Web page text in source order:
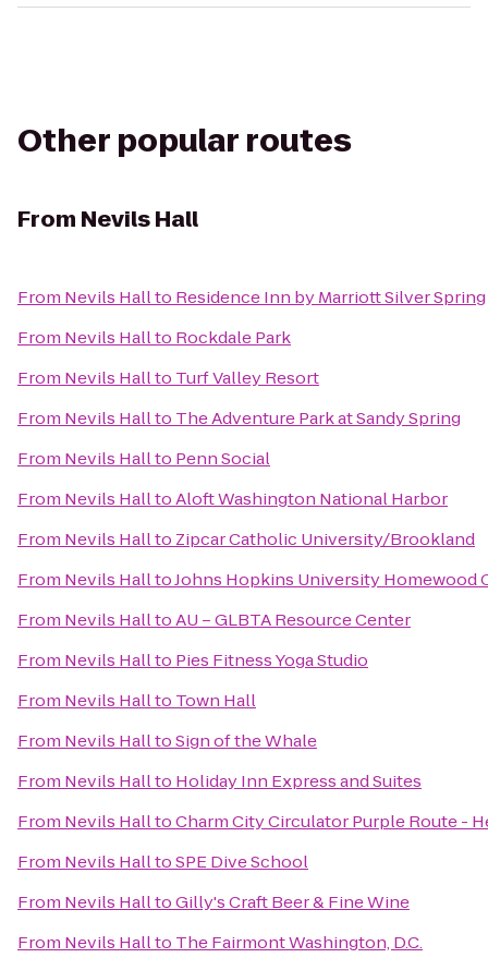
Other popular routes
From Nevils Hall
From Nevils Hallto Residence Inn by Marriott Silver Spring
From Nevils Hallto Rockdale Park
From Nevils Hallto Turf Valley Resort
From Nevils Hallto The Adventure Park at Sandy Spring
From Nevils Hallto Penn Social
From Nevils HalltoAloft Washington National Harbor
From Nevils Hallto Zipcar Catholic University/Brookland
From Nevils HalltoJohns Hopkins University Homewood
From Nevils HalltoAU – GLBTA Resource Center
From Nevils Hallto Pies Fitness Yoga Studio
From Nevils Hallto Town Hall
From Nevils HalltoSign of the Whale
From Nevils Hallto Holiday Inn Express and Suites
From Nevils HalltoCharm City Circulator Purple Route -
From Nevils HalltoSPE Dive School
From Nevils HalltoGilly's Craft Beer & Fine Wine
From Nevils Hallto The Fairmont Washington, D.C.